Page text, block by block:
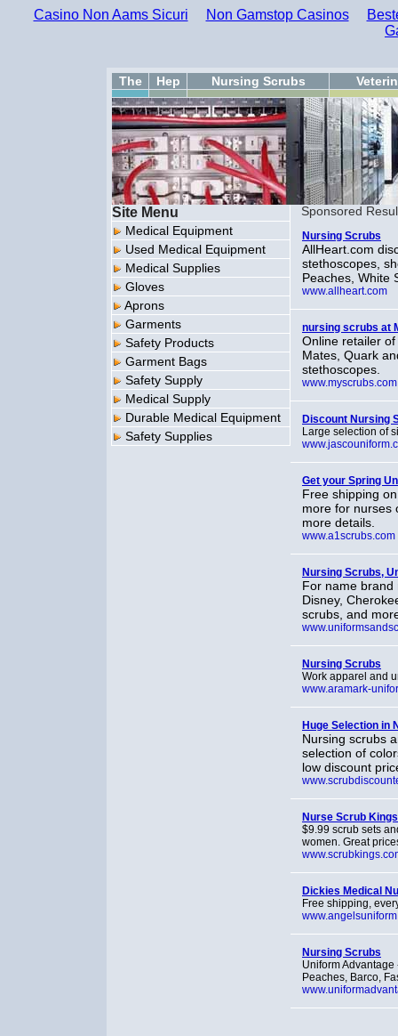
Casino Non Aams Sicuri Non Gamstop Casinos
The Hep Nursing Scrubs
Site Menu
Medical Equipment
Used Medical Equipment
Medical Supplies
Gloves
Aprons
Garments
Safety Products
Garment Bags
Safety Supply
Medical Supply
Durable Medical Equipment
Safety Supplies
Sponsored
Nursing Scrubs
AllHeart.com
stethoscopes,
Peaches, White
www.allheart.com
nursing scrubs at
Online retailer
Mates, Quark
stethoscopes.
www.myscrubs.com
Discount Nursing
Large selection of
Get your Spring
Free shipping
more for nurses
more details.
www.a1scrubs.com
Nursing Scrubs,
For name brand
Disney,
scrubs, and
Nursing Scrubs
Work apparel and
www.aramark-
Huge Selection in
Nursing scrubs
selection of
low discount
Nurse Scrub
$9.99 scrub sets
women. Great
Dickies Medical
Free shipping,
Nursing Scrubs
Uniform
Peaches, Barco,